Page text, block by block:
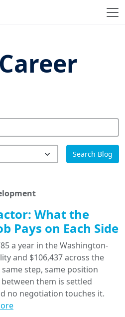
Search Blog
What the
Pays on Each Side
a year in the Washington-
and $106,437 across the
same step, same position
them is settled
no negotiation touches it.